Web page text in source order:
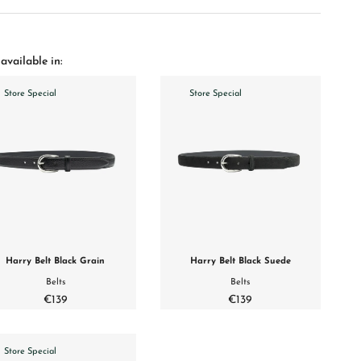
in:
Store Special
Harry Belt Black Grain
Belts
€139
Store Special
Harry Belt Black Suede
Belts
€139
Store Special